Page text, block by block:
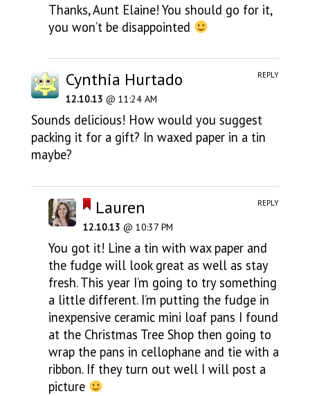
Thanks, Aunt Elaine! You should go for it,
you won’t be disappointed
Cynthia Hurtado
12.10.13 @ 11:24 AM
Sounds delicious! How would you suggest
packing it for a gift? In waxed paper in a tin
maybe?
REPLY
Lauren
12.10.13 @ 10:37 PM
You got it! Line a tin with wax paper and
the fudge will look great as well as stay
fresh. This year I’m going to try something
a little different. I’m putting the fudge in
inexpensive ceramic mini loaf pans I found
at the Christmas Tree Shop then going to
wrap the pans in cellophane and tie with a
ribbon. If they turn out well I will post a
picture
REPLY